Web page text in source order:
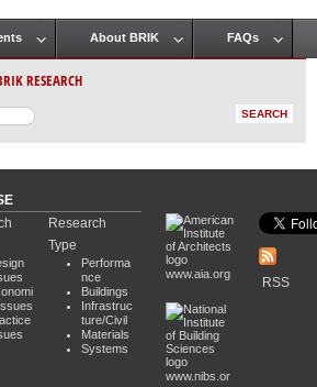
About BRIK FAQs
RESEARCH
Research
Type
Performa
nce
Buildings
Infrastruc
ture/Civil
Materials
Systems
www.aia.org
www.nibs.or
RSS